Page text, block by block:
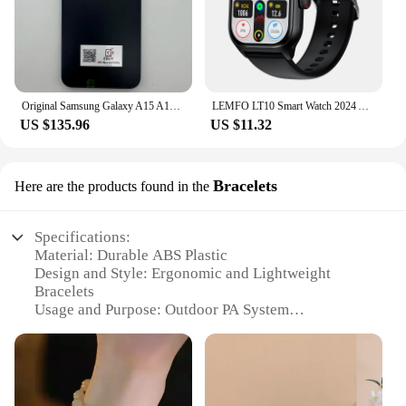
Original Samsung Galaxy A15 A156U/U1 5G Mobile Phone 6.5" RAM 4GB ROM 128G 50MP Triple Camera Fingerprint Unlocked Cellphone
US $135.96
LEMFO LT10 Smart Watch 2024 Android Gift Bluetooth Call Smartwatch 2024 Touch Dial Music Fitness Tracker Sports Watches
US $11.32
Here are the products found in the Bracelets
Specifications:
Material: Durable ABS Plastic
Design and Style: Ergonomic and Lightweight
Bracelets
Usage and Purpose: Outdoor PA System
Performance and Property: High-Fidelity Sound
Parts and Accessories: Includes Speaker Bracelets
and Connectors